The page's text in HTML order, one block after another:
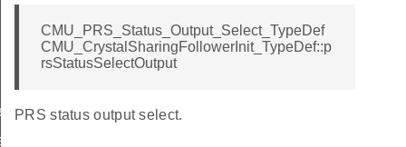
CMU_PRS_Status_Output_Select_TypeDef
CMU_CrystalSharingFollowerInit_TypeDef::p
rsStatusSelectOutput
PRS status output select.